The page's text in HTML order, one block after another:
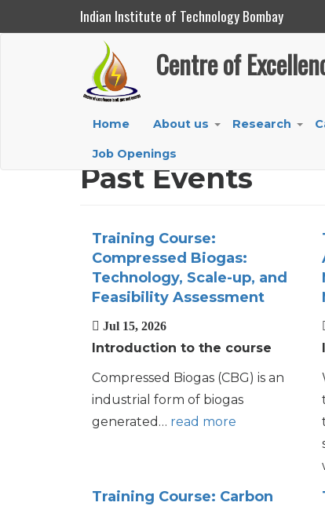
Centre of Excellence in Oil, Gas and Energy
Indian Institute of Technology Bombay
Centre of
Main
navigation
Home About us Research
Job Openings
Past Events
Training Course:
Compressed Biogas:
Technology, Scale-up, and
Feasibility Assessment
Jul 15, 2026
Introduction to the course
Compressed Biogas (CBG) is an
industrial form of biogas
generated… read more
Training Course: Carbon